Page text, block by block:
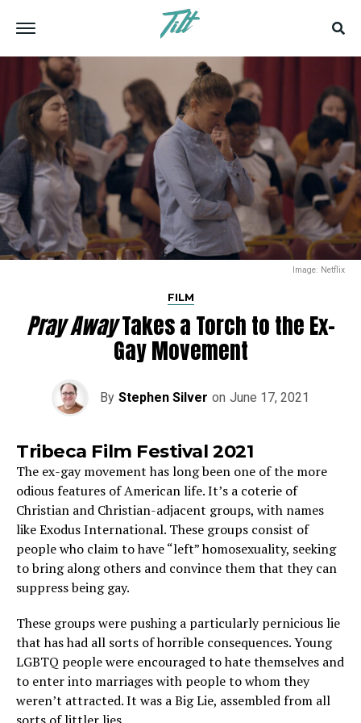
Image: Netflix
FILM
Pray AwayTakes a Torch to the Ex-
Gay Movement
By Stephen Silver on June 17, 2021
Tribeca Film Festival 2021
The ex-gay movement has long been one of the more
odious features of American life. It’s a coterie of
Christian and Christian-adjacent groups, with names
like Exodus International. These groups consist of
people who claim to have “left” homosexuality, seeking
to bring along others and convince them that they can
suppress being gay.
These groups were pushing a particularly pernicious lie
that has had all sorts of horrible consequences. Young
LGBTQ people were encouraged to hate themselves and
to enter into marriages with people to whom they
weren’t attracted. It was a Big Lie, assembled from all